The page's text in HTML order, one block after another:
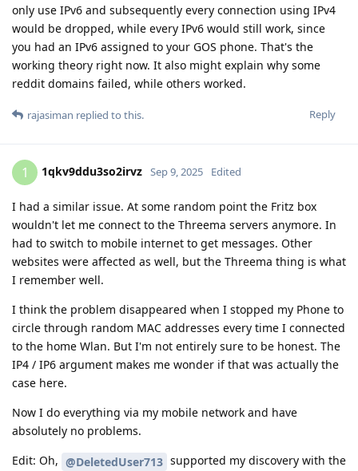
only use IPv6 and subsequently every connection using IPv4
would be dropped, while every IPv6 would still work, since
you had an IPv6 assigned to your GOS phone. That's the
working theory right now. It also might explain why some
reddit domains failed, while others worked.
Reply
rajasiman replied to this.
1 1qkv9ddu3so2irvz Sep 9, 2025 Edited
I had a similar issue. At some random point the Fritz box
wouldn't let me connect to the Threema servers anymore. In
had to switch to mobile internet to get messages. Other
websites were affected as well, but the Threema thing is what
I remember well.
I think the problem disappeared when I stopped my Phone to
circle through random MAC addresses every time I connected
to the home Wlan. But I'm not entirely sure to be honest. The
IP4 / IP6 argument makes me wonder if that was actually the
case here.
Now I do everything via my mobile network and have
absolutely no problems.
Edit: Oh, @DeletedUser713 supported my discovery with the